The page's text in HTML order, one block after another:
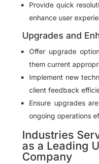
Provide quick
enhance user
Upgrades and
Offer upgrade
them current
Implement new
client feedback
Ensure upgrades
ongoing operations
Industries
as a Leading
Company